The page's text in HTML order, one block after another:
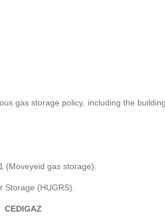
gas storage policy, including the
(Moveyeid gas storage).
Storage (HUGRS).
CEDIGAZ